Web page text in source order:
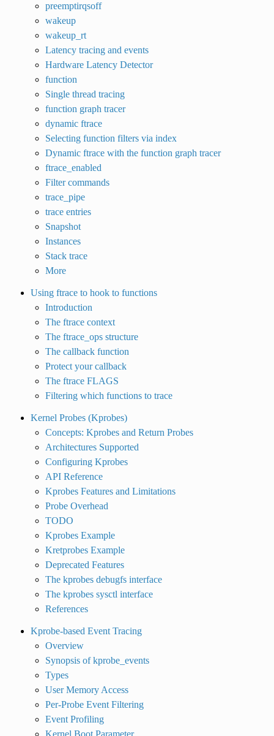
preemptirqsoff
wakeup
wakeup_rt
Latency tracing and events
Hardware Latency Detector
function
Single thread tracing
function graph tracer
dynamic ftrace
Selecting function filters via index
Dynamic ftrace with the function graph tracer
ftrace_enabled
Filter commands
trace_pipe
trace entries
Snapshot
Instances
Stack trace
More
Using ftrace to hook to functions
Introduction
The ftrace context
The ftrace_ops structure
The callback function
Protect your callback
The ftrace FLAGS
Filtering which functions to trace
Kernel Probes (Kprobes)
Concepts: Kprobes and Return Probes
Architectures Supported
Configuring Kprobes
API Reference
Kprobes Features and Limitations
Probe Overhead
TODO
Kprobes Example
Kretprobes Example
Deprecated Features
The kprobes debugfs interface
The kprobes sysctl interface
References
Kprobe-based Event Tracing
Overview
Synopsis of kprobe_events
Types
User Memory Access
Per-Probe Event Filtering
Event Profiling
Kernel Boot Parameter